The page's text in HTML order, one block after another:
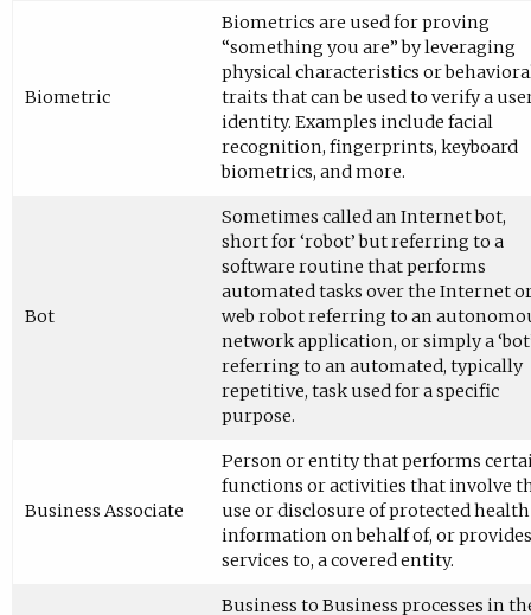
Biometric
Biometrics are used for proving
“something you are” by leveraging
physical characteristics or
traits that can be used to verify a
identity. Examples include facial
recognition, fingerprints, keyboard
biometrics, and more.
Bot
Sometimes called an Internet bot,
short for ‘robot’ but referring to a
software routine that performs
automated tasks over the Internet
web robot referring to an
network application, or simply a
referring to an automated, typically
repetitive, task used for a specific
purpose.
Business Associate
Person or entity that performs
functions or activities that involve
use or disclosure of protected health
information on behalf of, or provides
services to, a covered entity.
Business to Business processes in